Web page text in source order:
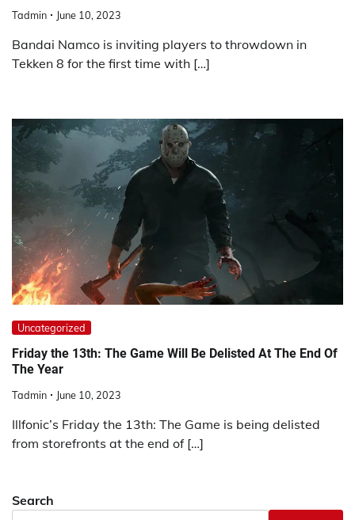
Tadmin June 10, 2023
Bandai Namco is inviting players to throwdown in
Tekken 8 for the first time with […]
Uncategorized
Friday the 13th: The Game Will Be Delisted At The End Of
The Year
Tadmin June 10, 2023
Illfonic’s Friday the 13th: The Game is being delisted
from storefronts at the end of […]
Search